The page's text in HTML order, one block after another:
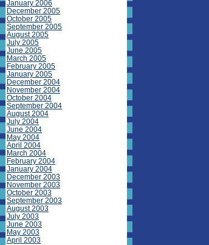
January 2006
December 2005
October 2005
September 2005
August 2005
July 2005
June 2005
March 2005
February 2005
January 2005
December 2004
November 2004
October 2004
September 2004
August 2004
July 2004
June 2004
May 2004
April 2004
March 2004
February 2004
January 2004
December 2003
November 2003
October 2003
September 2003
August 2003
July 2003
June 2003
May 2003
April 2003